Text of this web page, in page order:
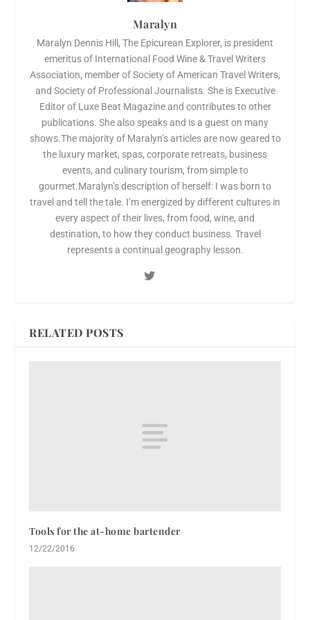
Maralyn
Maralyn Dennis Hill, The Epicurean Explorer, is president
emeritus of International Food Wine & Travel Writers
Association, member of Society of American Travel Writers,
and Society of Professional Journalists. She is Executive
Editor of Luxe Beat Magazine and contributes to other
publications. She also speaks and is a guest on many
shows.The majority of Maralyn’s articles are now geared to
the luxury market, spas, corporate retreats, business
events, and culinary tourism, from simple to
gourmet.Maralyn’s description of herself: I was born to
travel and tell the tale. I’m energized by different cultures in
every aspect of their lives, from food, wine, and
destination, to how they conduct business. Travel
represents a continual geography lesson.
RELATED POSTS
Tools for the at-home bartender
12/22/2016